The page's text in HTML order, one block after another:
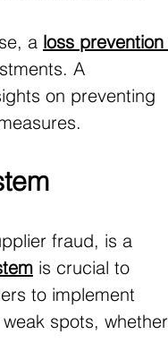
a loss prevention
A
on preventing
fraud, is a
is crucial to
to implement
spots, whether